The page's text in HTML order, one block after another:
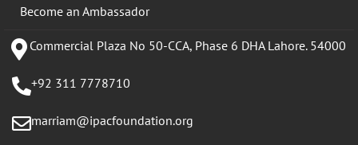
Become an Ambassador
Commercial Plaza No 50-CCA, Phase 6 DHA Lahore. 54000
+92 311 7778710
marriam@ipacfoundation.org